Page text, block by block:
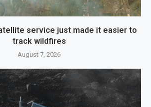
service just made it easier to
track wildfires
August 7, 2026